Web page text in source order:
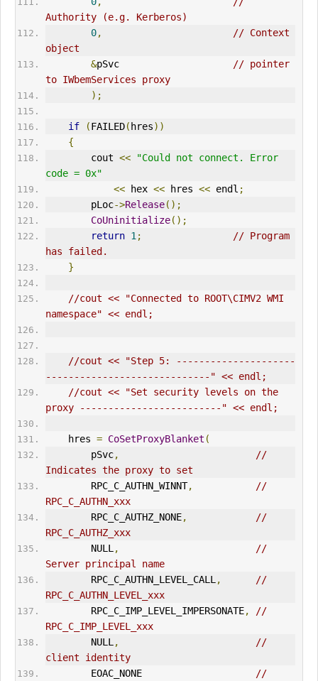
Authority (e.g. Kerberos)
0,
// Context
object
&pSvc
// pointer
to IWbemServices proxy
);
if (FAILED( hres))
{
        cout
<<
"Could not connect. Error
code = 0x"
<< hex << hres << endl ;
        pLoc
->Release();
CoUninitialize();
return 1 ;
// Program
has failed.
}
//cout << "Connected to ROOT\CIMV2 WMI
namespace" << endl;
//cout << "Step 5: ---------------------
-----------------------------" << endl;
//cout << "Set security levels on the
proxy -------------------------" << endl;
    hres
= CoSetProxyBlanket (
        pSvc
,
//
Indicates the proxy to set
        RPC_C_AUTHN_WINNT
,
//
RPC_C_AUTHN_xxx
        RPC_C_AUTHZ_NONE
,
//
RPC_C_AUTHZ_xxx
        NULL
,
//
Server principal name
        RPC_C_AUTHN_LEVEL_CALL
,
//
RPC_C_AUTHN_LEVEL_xxx
        RPC_C_IMP_LEVEL_IMPERSONATE
,
//
RPC_C_IMP_LEVEL_xxx
        NULL
,
//
client identity
        EOAC_NONE
//